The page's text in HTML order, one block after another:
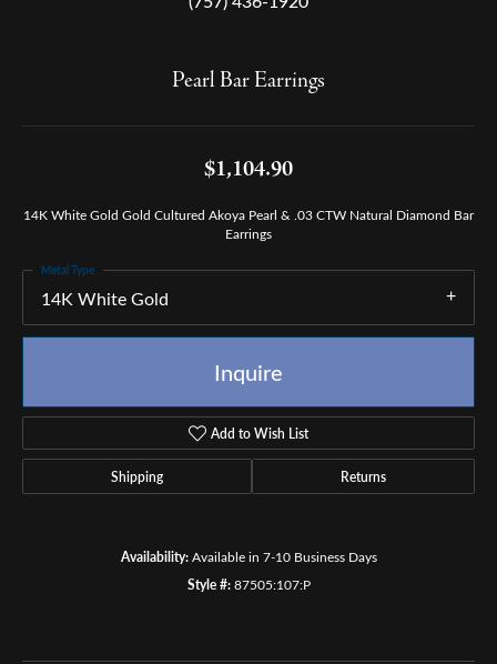
Pearl Bar Earrings
$1,104.90
14K White Gold Gold Cultured Akoya Pearl & .03 CTW Natural Diamond Bar
Earrings
14K White Gold
Metal Type
Inquire
Add to Wish List
Shipping Returns
Availability: Available in 7-10 Business Days
Style #: 87505:107:P